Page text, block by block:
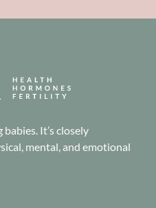
It’s closely
mental, and emotional